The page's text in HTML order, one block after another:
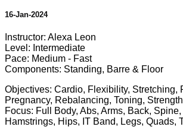
16-Jan-2024
Instructor: Alexa Leon
Level: Intermediate
Pace: Medium - Fast
Components: Standing, Barre & Floor
Objectives: Cardio, Flexibility, Stretching,
Pregnancy, Rebalancing, Toning,
Focus: Full Body, Abs, Arms, Back,
Hamstrings, Hips, IT Band, Legs, Quads,